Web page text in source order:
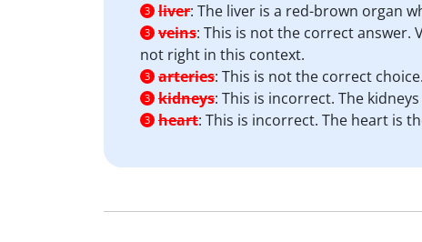
3 liver: The liver is a red-brown organ
3 veins: This is not the correct answer.
not right in this context.
3 arteries: This is not the correct
3 kidneys: This is incorrect. The
3 heart: This is incorrect. The heart is